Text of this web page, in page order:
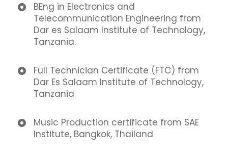
BEng in Electronics and
Telecommunication Engineering from
Dar es Salaam Institute of Technology,
Tanzania.
Full Technician Certificate (FTC) from
Dar Es Salaam Institute of Technology,
Tanzania
Music Production certificate from SAE
Institute, Bangkok, Thailand